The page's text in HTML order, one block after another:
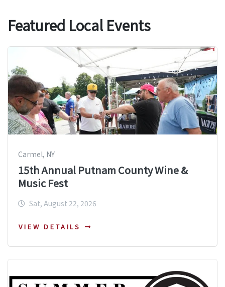
Featured Local Events
Carmel, NY
15th Annual Putnam County Wine &
Music Fest
Sat, August 22, 2026
VIEW DETAILS